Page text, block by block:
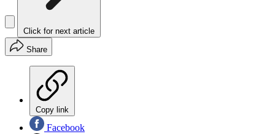
Click for next article
Share
Copy link
Facebook